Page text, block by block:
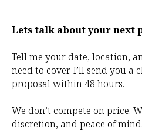
Lets talk about your next
Tell me your date, location,
need to cover. I’ll send you a
proposal within 48 hours.
We don’t compete on price.
discretion, and peace of mind.